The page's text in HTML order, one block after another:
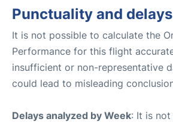
Punctuality and delays
It is not possible to calculate the
Performance for this flight
insufficient or non-representative
could lead to misleading
Delays analyzed by Week: It is